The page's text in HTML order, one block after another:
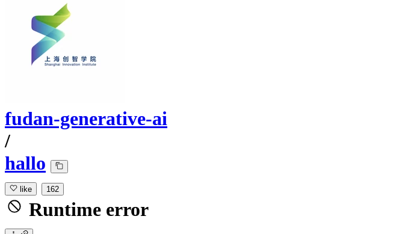
fudan-generative-ai
/
hallo
like 162
Runtime error